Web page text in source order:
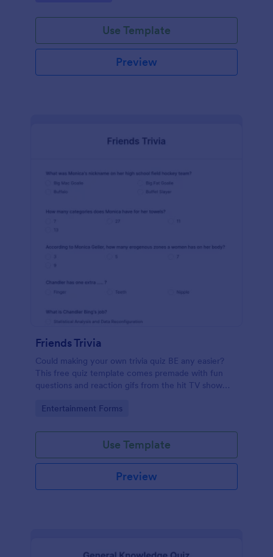
Use Template
Preview
Friends Trivia
Could making your own trivia quiz BE any easier?
This free quiz template comes premade with fun
questions and reaction gifs from the hit TV show
Go to Category:
Entertainment Forms
Use Template
Preview